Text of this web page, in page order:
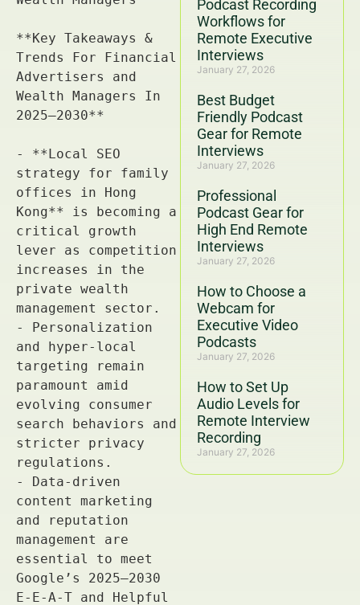
Podcast Recording
Workflows for
Remote Executive
Interviews
January 27, 2026
Best Budget
Friendly Podcast
Gear for Remote
Interviews
January 27, 2026
Professional
Podcast Gear for
High End Remote
Interviews
January 27, 2026
How to Choose a
Webcam for
Executive Video
Podcasts
January 27, 2026
How to Set Up
Audio Levels for
Remote Interview
Recording
January 27, 2026